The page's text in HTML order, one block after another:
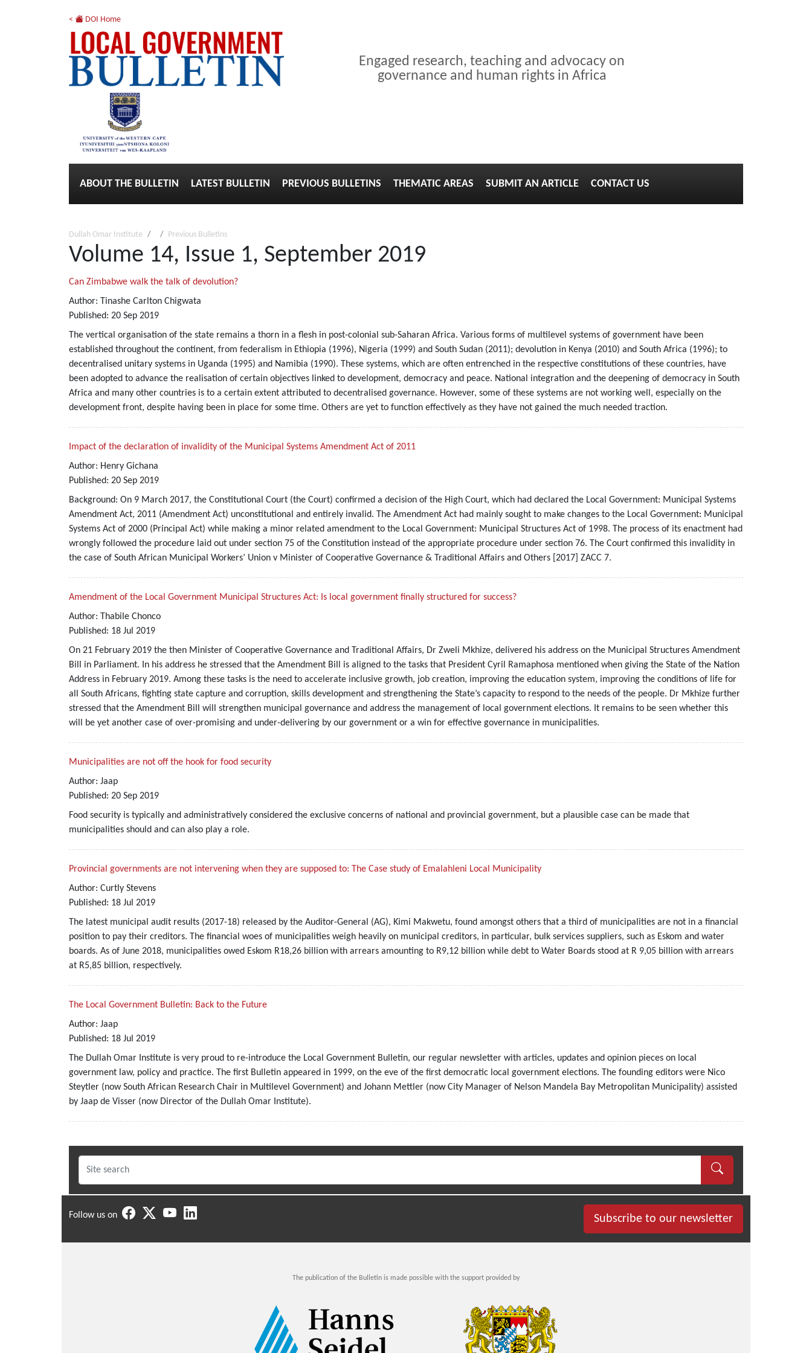
< DOI Home
Engaged research, teaching and advocacy on
governance and human rights in Africa
ABOUT THE BULLETIN LATEST BULLETIN PREVIOUS BULLETINS THEMATIC AREAS SUBMIT AN ARTICLE CONTACT US
Dullah Omar Institute Previous Bulletins
Volume 14, Issue 1, September 2019
Can Zimbabwe walk the talk of devolution?
Author: Tinashe Carlton Chigwata
Published: 20 Sep 2019
The vertical organisation of the state remains a thorn in a flesh in post-colonial sub-Saharan Africa. Various forms of multilevel systems of government have been
established throughout the continent, from federalism in Ethiopia (1996), Nigeria (1999) and South Sudan (2011); devolution in Kenya (2010) and South Africa (1996); to
decentralised unitary systems in Uganda (1995) and Namibia (1990). These systems, which are often entrenched in the respective constitutions of these countries, have
been adopted to advance the realisation of certain objectives linked to development, democracy and peace. National integration and the deepening of democracy in South
Africa and many other countries is to a certain extent attributed to decentralised governance. However, some of these systems are not working well, especially on the
development front, despite having been in place for some time. Others are yet to function effectively as they have not gained the much needed traction.
Impact of the declaration of invalidity of the Municipal Systems Amendment Act of 2011
Author: Henry Gichana
Published: 20 Sep 2019
Background: On 9 March 2017, the Constitutional Court (the Court) confirmed a decision of the High Court, which had declared the Local Government: Municipal Systems
Amendment Act, 2011 (Amendment Act) unconstitutional and entirely invalid. The Amendment Act had mainly sought to make changes to the Local Government: Municipal
Systems Act of 2000 (Principal Act) while making a minor related amendment to the Local Government: Municipal Structures Act of 1998. The process of its enactment had
wrongly followed the procedure laid out under section 75 of the Constitution instead of the appropriate procedure under section 76. The Court confirmed this invalidity in
the case of South African Municipal Workers’ Union v Minister of Cooperative Governance & Traditional Affairs and Others [2017] ZACC 7.
Amendment of the Local Government Municipal Structures Act: Is local government finally structured for success?
Author: Thabile Chonco
Published: 18 Jul 2019
On 21 February 2019 the then Minister of Cooperative Governance and Traditional Affairs, Dr Zweli Mkhize, delivered his address on the Municipal Structures Amendment
Bill in Parliament. In his address he stressed that the Amendment Bill is aligned to the tasks that President Cyril Ramaphosa mentioned when giving the State of the Nation
Address in February 2019. Among these tasks is the need to accelerate inclusive growth, job creation, improving the education system, improving the conditions of life for
all South Africans, fighting state capture and corruption, skills development and strengthening the State’s capacity to respond to the needs of the people. Dr Mkhize further
stressed that the Amendment Bill will strengthen municipal governance and address the management of local government elections. It remains to be seen whether this
will be yet another case of over-promising and under-delivering by our government or a win for effective governance in municipalities.
Municipalities are not off the hook for food security
Author: Jaap
Published: 20 Sep 2019
Food security is typically and administratively considered the exclusive concerns of national and provincial government, but a plausible case can be made that
municipalities should and can also play a role.
Provincial governments are not intervening when they are supposed to: The Case study of Emalahleni Local Municipality
Author: Curtly Stevens
Published: 18 Jul 2019
The latest municipal audit results (2017-18) released by the Auditor-General (AG), Kimi Makwetu, found amongst others that a third of municipalities are not in a financial
position to pay their creditors. The financial woes of municipalities weigh heavily on municipal creditors, in particular, bulk services suppliers, such as Eskom and water
boards. As of June 2018, municipalities owed Eskom R18,26 billion with arrears amounting to R9,12 billion while debt to Water Boards stood at R 9,05 billion with arrears
at R5,85 billion, respectively.
The Local Government Bulletin: Back to the Future
Author: Jaap
Published: 18 Jul 2019
The Dullah Omar Institute is very proud to re-introduce the Local Government Bulletin, our regular newsletter with articles, updates and opinion pieces on local
government law, policy and practice. The first Bulletin appeared in 1999, on the eve of the first democratic local government elections. The founding editors were Nico
Steytler (now South African Research Chair in Multilevel Government) and Johann Mettler (now City Manager of Nelson Mandela Bay Metropolitan Municipality) assisted
by Jaap de Visser (now Director of the Dullah Omar Institute).
Follow us on Subscribe to our newsletter
The publication of the Bulletin is made possible with the support provided by